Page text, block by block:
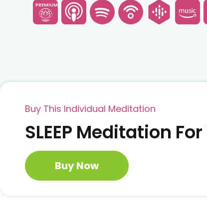
PREMIUM
Buy This Individual Meditation
SLEEP Meditation
Buy Now